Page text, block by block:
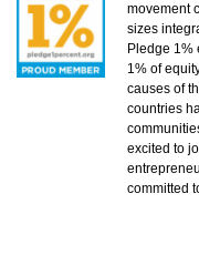
movement
sizes
Pledge 1%
1% of
causes of
countries
excited to
committed